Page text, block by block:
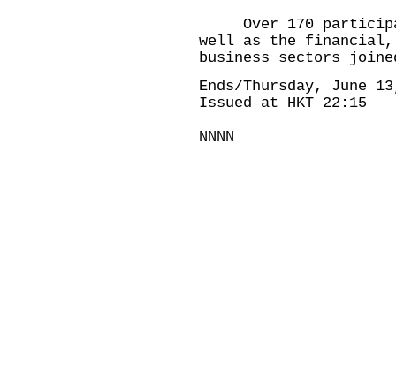
Over 170
well as the financial,
business sectors
Ends/Thursday, June
Issued at HKT 22:15
NNNN